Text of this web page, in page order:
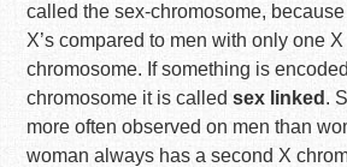
called the sex-chromosome,
X’s compared to men with only one
chromosome. If something is
chromosome it is calledsex linked .
more often observed on men than
woman always has a second X